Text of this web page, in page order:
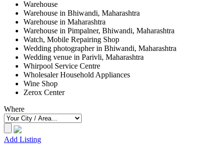
Warehouse
Warehouse in Bhiwandi, Maharashtra
Warehouse in Maharashtra
Warehouse in Pimpalner, Bhiwandi, Maharashtra
Watch, Mobile Repairing Shop
Wedding photographer in Bhiwandi, Maharashtra
Wedding venue in Parivli, Maharashtra
Whirpool Service Centre
Wholesaler Household Appliances
Wine Shop
Zerox Center
Where
Add Listing